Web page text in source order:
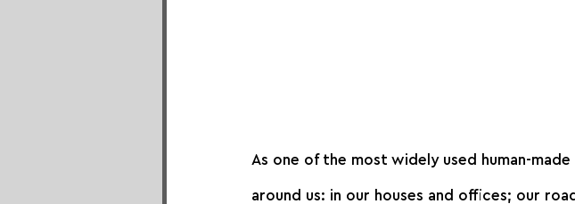
As one of the most widely used human-
around us: in our houses and offices; our